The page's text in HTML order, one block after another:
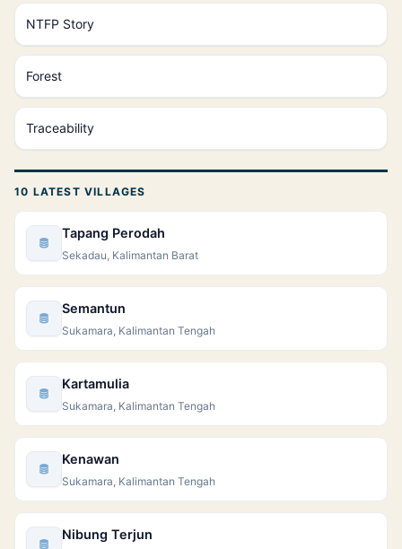
NTFP Story
Forest
Traceability
10 LATEST VILLAGES
Tapang Perodah
Sekadau, Kalimantan Barat
Semantun
Sukamara, Kalimantan Tengah
Kartamulia
Sukamara, Kalimantan Tengah
Kenawan
Sukamara, Kalimantan Tengah
Nibung Terjun